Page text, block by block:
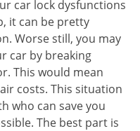
car lock dysfunctions
it can be pretty
Worse still, you may
car by breaking
This would mean
costs. This situation
who can save you
The best part is